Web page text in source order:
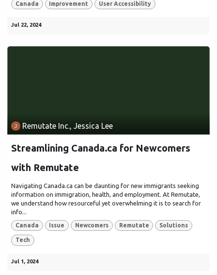
Canada Improvement User Accessibility
Jul 22, 2024
Remutate Inc., Jessica Lee
Streamlining Canada.ca for Newcomers
with Remutate
Navigating Canada.ca can be daunting for new immigrants seeking
information on immigration, health, and employment. At Remutate,
we understand how resourceful yet overwhelming it is to search for
info...
Canada Issue Newcomers Remutate Solutions
Tech
Jul 1, 2024